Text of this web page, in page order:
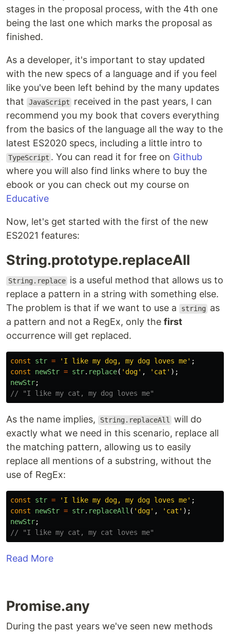
stages in the proposal process, with the 4th one
being the last one which marks the proposal as
finished.
As a developer, it's important to stay updated
with the new specs of a language and if you feel
like you've been left behind by the many updates
that
JavaScript
received in the past years, I can
recommend you my book that covers everything
from the basics of the language all the way to the
latest ES2020 specs, including a little intro to
TypeScript . You can read it for free on Github
where you will also find links where to buy the
ebook or you can check out my course on
Educative
Now, let's get started with the first of the new
ES2021 features:
String.prototype.replaceAll
String.replace is a useful method that allows us to
replace a pattern in a string with something else.
The problem is that if we want to use a
string
as
a pattern and not a RegEx, only the first
occurrence will get replaced.
const str = ' I like my dog, my dog loves me' ;
const
newStr = str. replace( ' dog' , ' cat ' );
newStr;
// "I like my cat, my dog loves me"
As the name implies, String.replaceAll
will do
exactly what we need in this scenario, replace all
the matching pattern, allowing us to easily
replace all mentions of a substring, without the
use of RegEx:
const str = ' I like my dog, my dog loves me' ;
const
newStr = str. replaceAll ( ' dog' , ' cat ' );
newStr;
// "I like my cat, my cat loves me"
Read More
Promise.any
During the past years we've seen new methods